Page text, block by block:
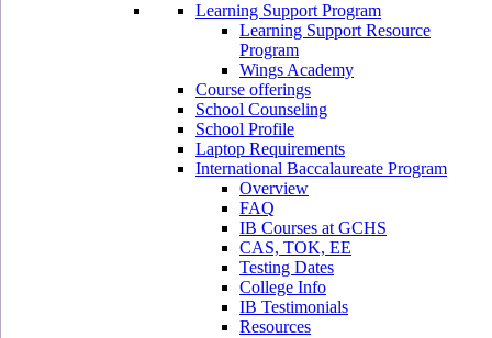
Learning Support Program
Learning Support Resource
Program
Wings Academy
Course offerings
School Counseling
School Profile
Laptop Requirements
International Baccalaureate Program
Overview
FAQ
IB Courses at GCHS
CAS, TOK, EE
Testing Dates
College Info
IB Testimonials
Resources